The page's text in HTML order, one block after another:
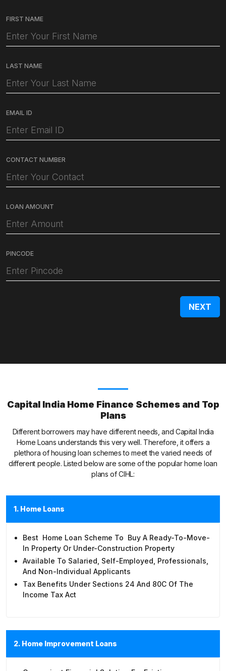
FIRST NAME
LAST NAME
EMAIL ID
CONTACT NUMBER
LOAN AMOUNT
PINCODE
Capital India Home Finance Schemes and Top
Plans
Different borrowers may have different needs, and Capital India
Home Loans understands this very well. Therefore, it offers a
plethora of housing loan schemes to meet the varied needs of
different people. Listed below are some of the popular home loan
plans of CIHL:
1. Home Loans
Best Home Loan Scheme To Buy A Ready-To-Move-
In Property Or Under-Construction Property
Available To Salaried, Self-Employed, Professionals,
And Non-Individual Applicants
Tax Benefits Under Sections 24 And 80C Of The
Income Tax Act
2. Home Improvement Loans